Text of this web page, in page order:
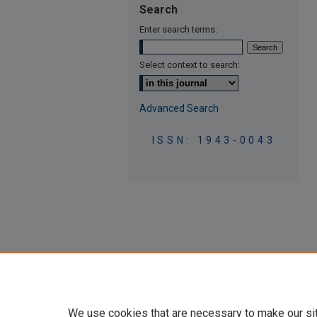
Search
Enter search terms:
Select context to search:
Advanced Search
ISSN: 1943-0043
We use cookies that are necessary to make our